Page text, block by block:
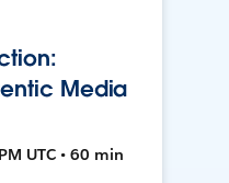
Media
UTC • 60 min